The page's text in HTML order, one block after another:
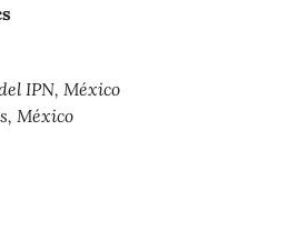
IPN, México
México